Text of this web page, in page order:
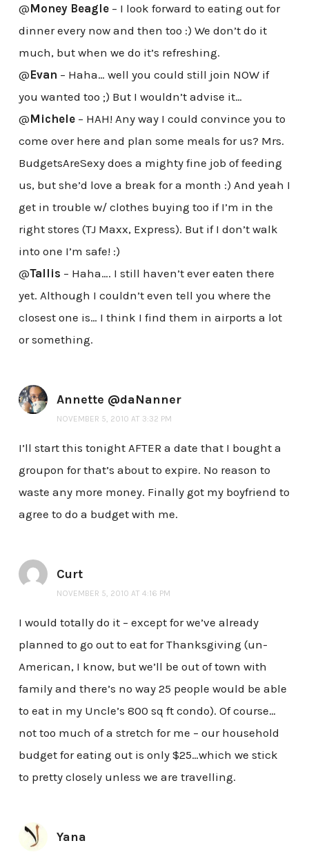
@Money Beagle– I look forward to eating out for
dinner every now and then too :) We don’t do it
much, but when we do it’s refreshing.
@Evan – Haha… well you could still join NOW if
you wanted too ;) But I wouldn’t advise it…
@Michele– HAH! Any way I could convince you to
come over here and plan some meals for us? Mrs.
BudgetsAreSexy does a mighty fine job of feeding
us, but she’d love a break for a month :) And yeah I
get in trouble w/ clothes buying too if I’m in the
right stores (TJ Maxx, Express). But if I don’t walk
into one I’m safe! :)
@Tallis – Haha…. I still haven’t ever eaten there
yet. Although I couldn’t even tell you where the
closest one is… I think I find them in airports a lot
or something.
Annette @daNanner
NOVEMBER 5, 2010 AT 3:32 PM
I’ll start this tonight AFTER a date that I bought a
groupon for that’s about to expire. No reason to
waste any more money. Finally got my boyfriend to
agree to do a budget with me.
Curt
NOVEMBER 5, 2010 AT 4:16 PM
I would totally do it – except for we’ve already
planned to go out to eat for Thanksgiving (un-
American, I know, but we’ll be out of town with
family and there’s no way 25 people would be able
to eat in my Uncle’s 800 sq ft condo). Of course…
not too much of a stretch for me – our household
budget for eating out is only $25…which we stick
to pretty closely unless we are travelling.
Yana